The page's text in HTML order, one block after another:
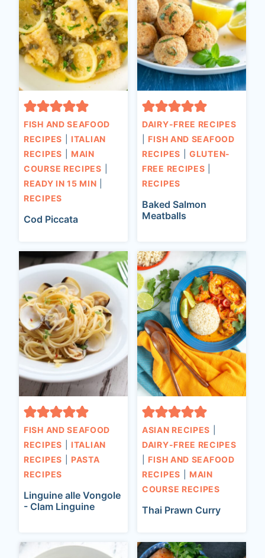
FISH AND SEAFOOD
RECIPES
ITALIAN
RECIPES
MAIN
COURSE RECIPES
READY IN 15 MIN
RECIPES
Cod Piccata
DAIRY-FREE RECIPES
FISH AND SEAFOOD
RECIPES |GLUTEN-
FREE RECIPES
RECIPES
Baked Salmon
Meatballs
FISH AND SEAFOOD
RECIPES
ITALIAN
RECIPES
PASTA
RECIPES
Linguine alle Vongole
- Clam Linguine
ASIAN RECIPES
DAIRY-FREE RECIPES
FISH AND SEAFOOD
RECIPES
MAIN
COURSE RECIPES
Thai Prawn Curry